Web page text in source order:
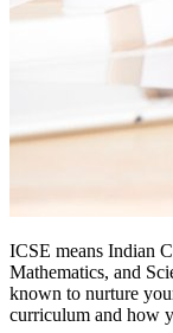
ICSE means Indian
Mathematics, and
known to nurture
curriculum and how